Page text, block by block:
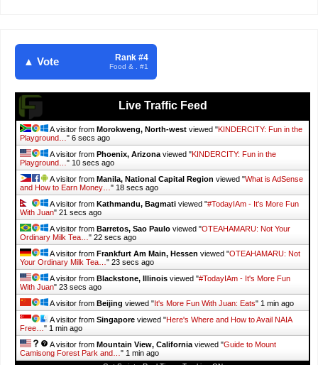
▲ Vote Rank #4
Food & . #1
Live Traffic Feed
A visitor from Morokweng, North-west viewed "KINDERCITY: Fun in the
Playground… " 7 secs ago
A visitor from Phoenix, Arizona viewed "KINDERCITY: Fun in the
Playground… " 11 secs ago
A visitor from Manila, National Capital Region viewed "What is AdSense
and How to Earn Money… " 19 secs ago
A visitor from Kathmandu, Bagmati viewed "#TodayIAm - It's More Fun
With Juan" 22 secs ago
A visitor from Barretos, Sao Paulo viewed "OTEAHAMARU: Not Your
Ordinary Milk Tea… " 23 secs ago
A visitor from Frankfurt Am Main, Hessen viewed "OTEAHAMARU: Not
Your Ordinary Milk Tea… " 24 secs ago
A visitor from Blackstone, Illinois viewed "#TodayIAm - It's More Fun
With Juan" 24 secs ago
A visitor from Beijing viewed "It's More Fun With Juan: Eats" 1 min ago
A visitor from Singapore viewed "Here's Where and How to Avail NAIA
Free… " 1 min ago
A visitor from Mountain View, California viewed "Guide to Mount
Camisong Forest Park and… " 1 min ago